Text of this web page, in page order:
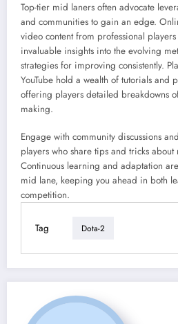
Top-tier mid laners often advocate
and communities to gain an edge.
video content from professional
invaluable insights into the evolving
strategies for improving consistently.
YouTube hold a wealth of tutorials and
offering players detailed breakdowns
making.
Engage with community discussions
players who share tips and tricks
Continuous learning and adaptation
mid lane, keeping you ahead in both
competition.
Tag Dota-2